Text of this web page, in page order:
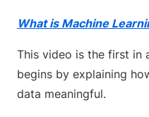
What is Machine
This video is the first in
begins by explaining
data meaningful.